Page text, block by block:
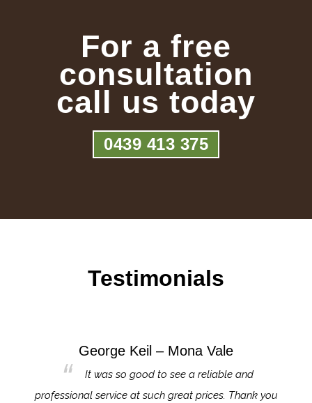
For a free
consultation
call us today
0439 413 375
Testimonials
George Keil – Mona Vale
It was so good to see a reliable and
professional service at such great prices. Thank you